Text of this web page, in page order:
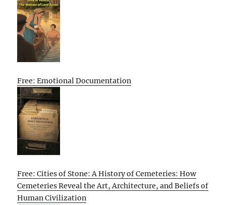
Free: Emotional Documentation
Free: Cities of Stone: A History of Cemeteries: How
Cemeteries Reveal the Art, Architecture, and Beliefs of
Human Civilization